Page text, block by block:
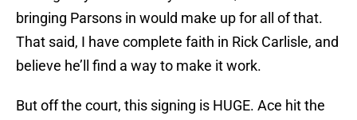
bringing Parsons in would make up for all of that.
That said, I have complete faith in Rick Carlisle, and
believe he’ll find a way to make it work.
But off the court, this signing is HUGE. Ace hit the